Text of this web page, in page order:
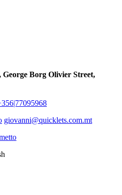
Borg Olivier Street,
giovanni@quicklets.com.mt